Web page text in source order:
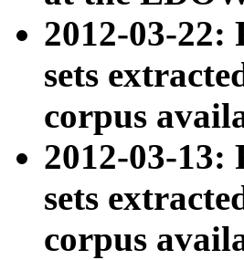
2012-03-
sets
corpus
2012-03-
sets
corpus